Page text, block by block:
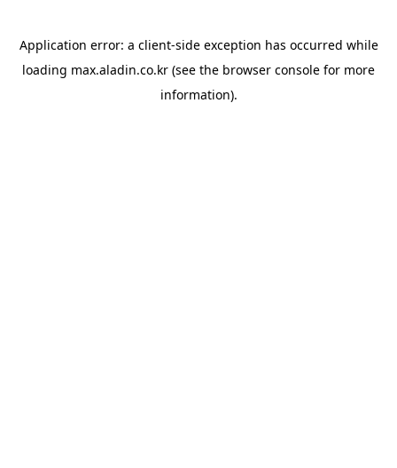
Application error: a client-side exception has occurred while
loading max.aladin.co.kr (see the browser console for more
information).